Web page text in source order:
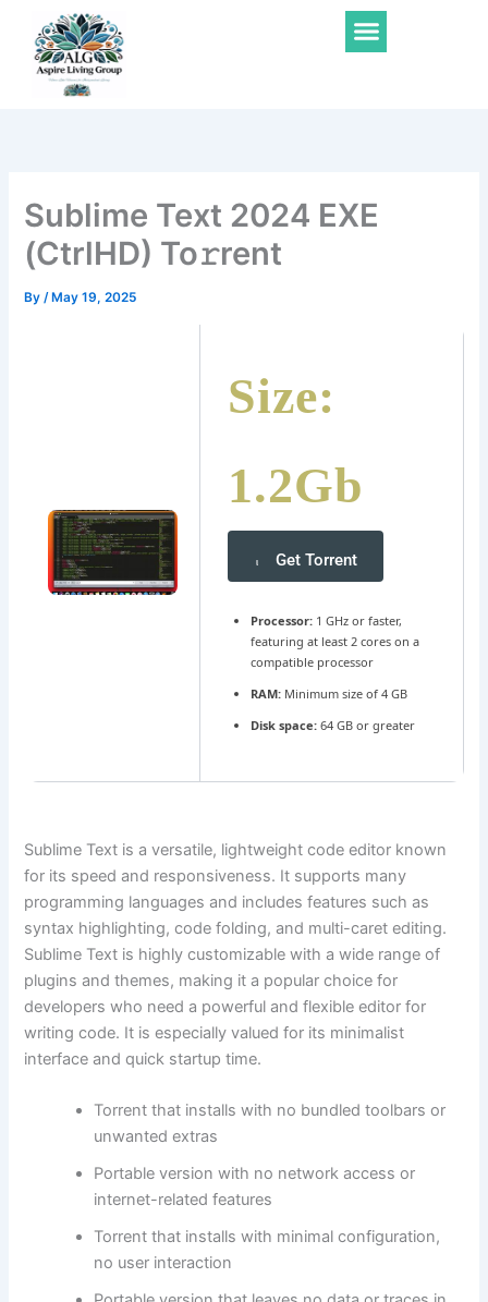
content
Menu
Sublime Text 2024 EXE
(CtrlHD) To𝚛rent
By/ May 19, 2025
Size:
1.2Gb
Get Torrent
Processor:1 GHz or faster,
featuring at least 2 cores on a
compatible processor
RAM:Minimum size of 4 GB
Disk space:64 GB or greater
Sublime Text is a versatile, lightweight code editor known
for its speed and responsiveness. It supports many
programming languages and includes features such as
syntax highlighting, code folding, and multi-caret editing.
Sublime Text is highly customizable with a wide range of
plugins and themes, making it a popular choice for
developers who need a powerful and flexible editor for
writing code. It is especially valued for its minimalist
interface and quick startup time.
Torrent that installs with no bundled toolbars or
unwanted extras
Portable version with no network access or
internet-related features
Torrent that installs with minimal configuration,
no user interaction